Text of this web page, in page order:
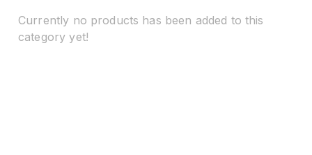
Currently no products has been added to this
category yet!